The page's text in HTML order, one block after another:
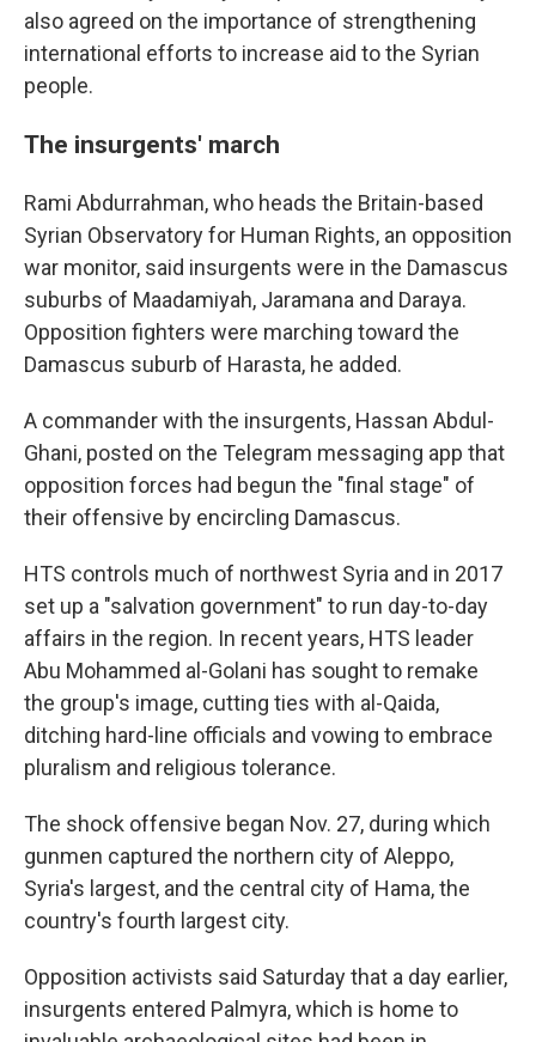
also agreed on the importance of strengthening
international efforts to increase aid to the Syrian
people.
The insurgents' march
Rami Abdurrahman, who heads the Britain-based
Syrian Observatory for Human Rights, an opposition
war monitor, said insurgents were in the Damascus
suburbs of Maadamiyah, Jaramana and Daraya.
Opposition fighters were marching toward the
Damascus suburb of Harasta, he added.
A commander with the insurgents, Hassan Abdul-
Ghani, posted on the Telegram messaging app that
opposition forces had begun the "final stage" of
their offensive by encircling Damascus.
HTS controls much of northwest Syria and in 2017
set up a "salvation government" to run day-to-day
affairs in the region. In recent years, HTS leader
Abu Mohammed al-Golani has sought to remake
the group's image, cutting ties with al-Qaida,
ditching hard-line officials and vowing to embrace
pluralism and religious tolerance.
The shock offensive began Nov. 27, during which
gunmen captured the northern city of Aleppo,
Syria's largest, and the central city of Hama, the
country's fourth largest city.
Opposition activists said Saturday that a day earlier,
insurgents entered Palmyra, which is home to